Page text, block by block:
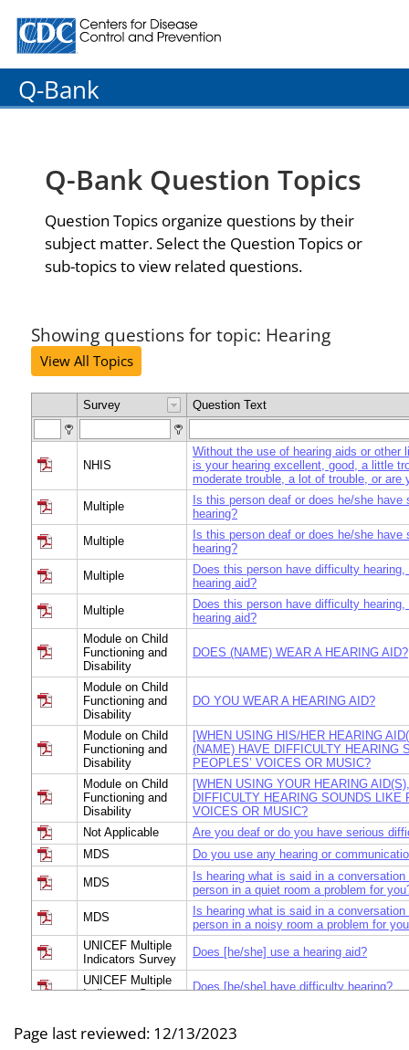
Centers for Disease Control and Prevention. CDC
Q-Bank
Q-Bank Question Topics
Question Topics organize questions by their
subject matter. Select the Question Topics or
sub-topics to view related questions.
Showing questions for topic: Hearing
View All Topics
Survey Question Text
NHIS
Without the use of hearing aids or other
is your hearing excellent, good, a little
moderate trouble, a lot of trouble, or are
Multiple
Is this person deaf or does he/she have
hearing?
Multiple
Is this person deaf or does he/she have
hearing?
Multiple
Does this person have difficulty
hearing aid?
Multiple
Does this person have difficulty
hearing aid?
Module on Child
Functioning and
Disability
DOES (NAME) WEAR A HEARING AID?
Module on Child
Functioning and
Disability
DO YOU WEAR A HEARING AID?
Module on Child
Functioning and
Disability
[WHEN USING HIS/HER HEARING
(NAME) HAVE DIFFICULTY HEARING
PEOPLES’ VOICES OR MUSIC?
Module on Child
Functioning and
Disability
[WHEN USING YOUR HEARING
DIFFICULTY HEARING SOUNDS LIKE
VOICES OR MUSIC?
Not Applicable
Are you deaf or do you have serious
MDS
Do you use any hearing or
MDS
Is hearing what is said in a conversation
person in a quiet room a problem for
MDS
Is hearing what is said in a conversation
person in a noisy room a problem for
UNICEF Multiple
Indicators Survey
Does [he/she] use a hearing aid?
UNICEF Multiple
Indicators Survey
Does [he/she] have difficulty hearing?
Functioning and
Disability
have difficulty hearing?
Page last reviewed: 12/13/2023